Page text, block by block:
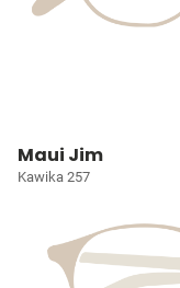
Maui Jim
Kawika 257